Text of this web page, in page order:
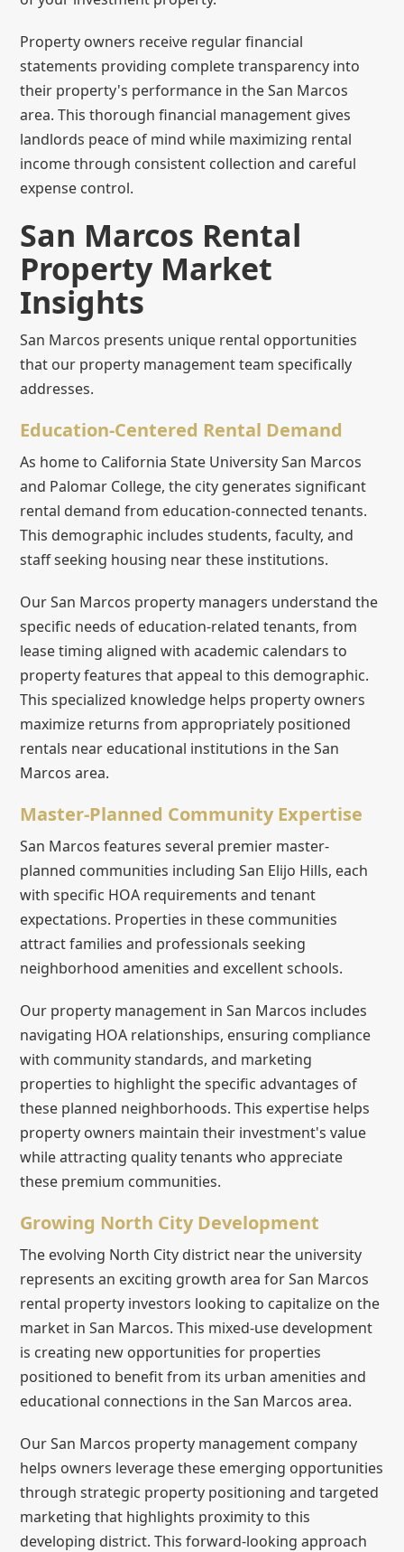
Property owners receive regular financial
statements providing complete transparency into
their property's performance in the San Marcos
area. This thorough financial management gives
landlords peace of mind while maximizing rental
income through consistent collection and careful
expense control.
San Marcos Rental
Property Market
Insights
San Marcos presents unique rental opportunities
that our property management team specifically
addresses.
Education-Centered Rental Demand
As home to California State University San Marcos
and Palomar College, the city generates significant
rental demand from education-connected tenants.
This demographic includes students, faculty, and
staff seeking housing near these institutions.
Our San Marcos property managers understand the
specific needs of education-related tenants, from
lease timing aligned with academic calendars to
property features that appeal to this demographic.
This specialized knowledge helps property owners
maximize returns from appropriately positioned
rentals near educational institutions in the San
Marcos area.
Master-Planned Community Expertise
San Marcos features several premier master-
planned communities including San Elijo Hills, each
with specific HOA requirements and tenant
expectations. Properties in these communities
attract families and professionals seeking
neighborhood amenities and excellent schools.
Our property management in San Marcos includes
navigating HOA relationships, ensuring compliance
with community standards, and marketing
properties to highlight the specific advantages of
these planned neighborhoods. This expertise helps
property owners maintain their investment's value
while attracting quality tenants who appreciate
these premium communities.
Growing North City Development
The evolving North City district near the university
represents an exciting growth area for San Marcos
rental property investors looking to capitalize on the
market in San Marcos. This mixed-use development
is creating new opportunities for properties
positioned to benefit from its urban amenities and
educational connections in the San Marcos area.
Our San Marcos property management company
helps owners leverage these emerging opportunities
through strategic property positioning and targeted
marketing that highlights proximity to this
developing district. This forward-looking approach